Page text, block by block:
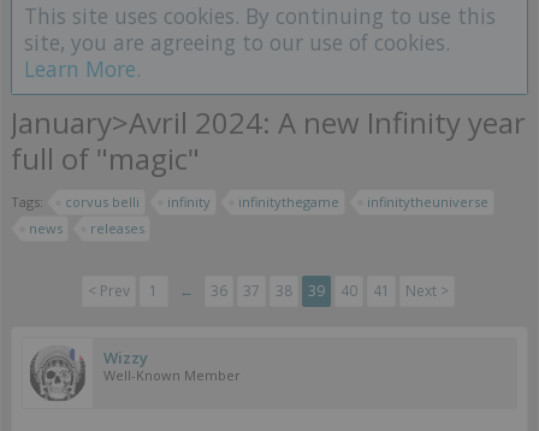
This site uses cookies. By continuing to use this
site, you are agreeing to our use of cookies.
Learn More.
January>Avril 2024: A new Infinity year
full of "magic"
Tags: corvus belli infinity infinitythegame
infinitytheuniverse
news
releases
< Prev 1 ← 36 37 38 39 40 41 Next >
Wizzy
Well-Known Member